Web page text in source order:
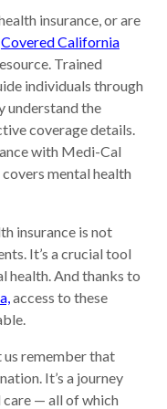
insurance, or are
Covered California
Trained
individuals through
understand the
coverage details.
with Medi-Cal
mental health
insurance is not
It’s a crucial tool
health. And thanks to
access to these
remember that
It’s a journey
care — all of which